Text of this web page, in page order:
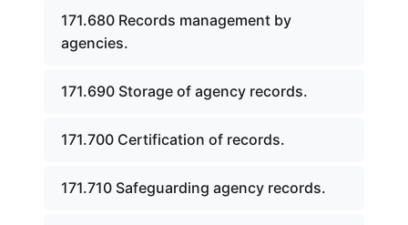
171.680 Records management by
agencies.
171.690 Storage of agency records.
171.700 Certification of records.
171.710 Safeguarding agency records.